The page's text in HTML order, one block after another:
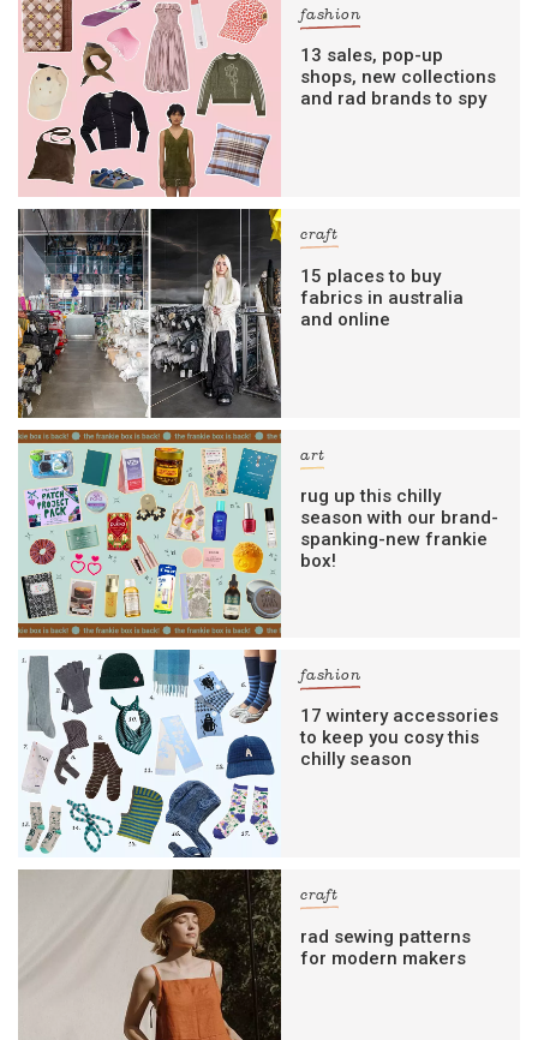
fashion
13 sales, pop-up
shops, new collections
and rad brands to spy
craft
15 places to buy
fabrics in australia
and online
art
rug up this chilly
season with our brand-
spanking-new frankie
box!
fashion
17 wintery accessories
to keep you cosy this
chilly season
craft
rad sewing patterns
for modern makers